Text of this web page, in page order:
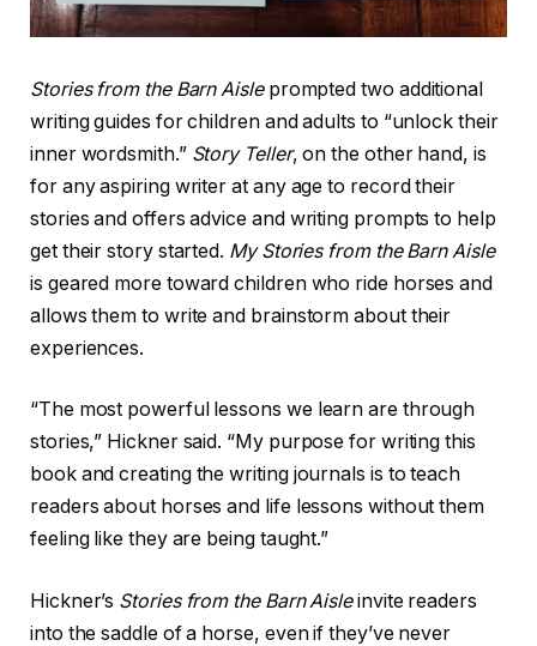
Stories from the Barn Aisleprompted two additional
writing guides for children and adults to “unlock their
inner wordsmith.” Story Teller, on the other hand, is
for any aspiring writer at any age to record their
stories and offers advice and writing prompts to help
get their story started. My Stories from the Barn Aisle
is geared more toward children who ride horses and
allows them to write and brainstorm about their
experiences.
“The most powerful lessons we learn are through
stories,” Hickner said. “My purpose for writing this
book and creating the writing journals is to teach
readers about horses and life lessons without them
feeling like they are being taught.”
Hickner’s Stories from the Barn Aisleinvite readers
into the saddle of a horse, even if they’ve never